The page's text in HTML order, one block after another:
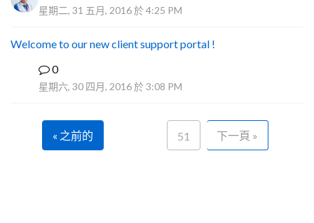
星期二, 31 五月, 2016 於 4:25 PM
Welcome to our new client support portal !
0
星期六, 30 四月, 2016 於 3:08 PM
« 之前的 51 下一頁 »